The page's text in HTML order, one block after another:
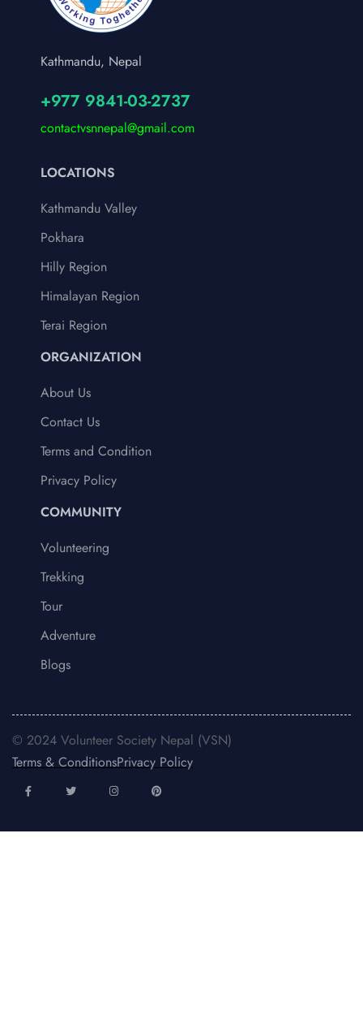
Kathmandu, Nepal
+977 9841-03-2737
contactvsnnepal@gmail.com
LOCATIONS
Kathmandu Valley
Pokhara
Hilly Region
Himalayan Region
Terai Region
ORGANIZATION
About Us
Contact Us
Terms and Condition
Privacy Policy
COMMUNITY
Volunteering
Trekking
Tour
Adventure
Blogs
© 2024 Volunteer Society Nepal (VSN)
Terms & ConditionsPrivacy Policy